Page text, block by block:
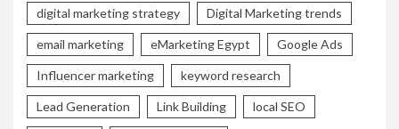
digital marketing strategy Digital Marketing trends
email marketing eMarketing Egypt Google Ads
Influencer marketing keyword research
Lead Generation Link Building local SEO